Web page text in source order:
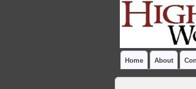
Home About